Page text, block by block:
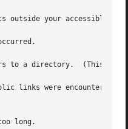
outside your accessible
to a directory.  (This is
links were encountered